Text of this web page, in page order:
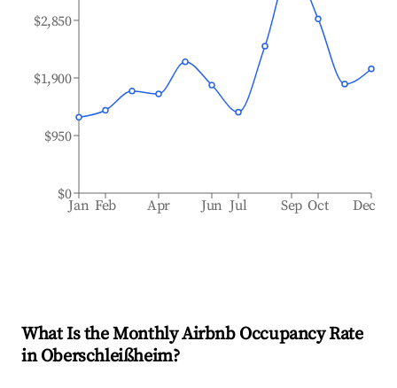
Jan Feb Apr Jun Jul Sep Oct Dec
$0
$950
$1,900
$2,850
What Is the Monthly Airbnb Occupancy Rate
inOberschleißheim?